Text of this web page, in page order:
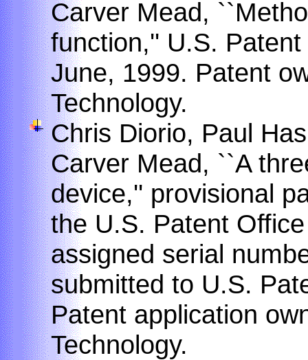
Carver Mead,
function,'' U.S.
June, 1999. Patent
Technology.
Chris Diorio, Paul
Carver Mead, ``A
device,'' provisional
the U.S. Patent
assigned serial
submitted to U.S.
Patent application
Technology.